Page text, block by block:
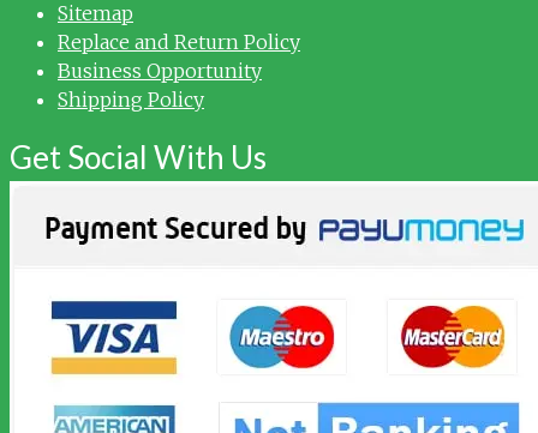
Sitemap
Replace and Return Policy
Business Opportunity
Shipping Policy
Get Social With Us